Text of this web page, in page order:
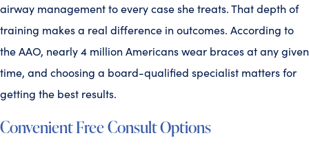
airway management to every case she treats. That depth of
training makes a real difference in outcomes. According to
the AAO, nearly 4 million Americans wear braces at any given
time, and choosing a board-qualified specialist matters for
getting the best results.
Convenient Free Consult Options